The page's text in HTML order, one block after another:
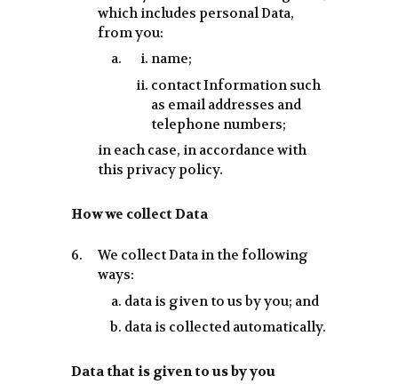
which includes personal Data,
from you:
name;
contact Information such
as email addresses and
telephone numbers;
in each case, in accordance with
this privacy policy.
How we collect Data
We collect Data in the following
ways:
data is given to us by you; and
data is collected automatically.
Data that is given to us by you